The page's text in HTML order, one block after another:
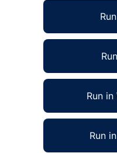
Run
Run